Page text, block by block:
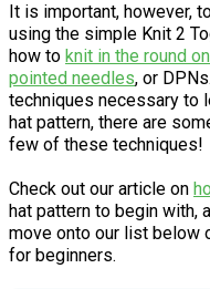
It is important, however,
using the simple Knit 2
how to knit in the round
pointed needles, or
techniques necessary to
hat pattern, there are
few of these techniques!
Check out our article on
hat pattern to begin with,
move onto our list below
for beginners.